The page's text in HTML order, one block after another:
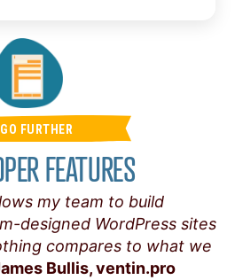
GO FURTHER
FEATURES
my team to build
designed WordPress sites
compares to what we
Bullis, ventin.pro